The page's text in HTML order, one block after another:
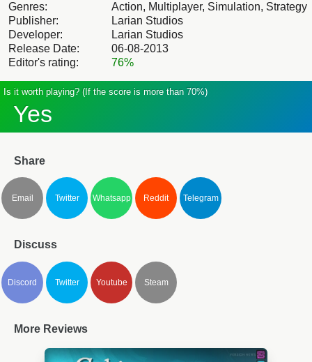
Genres:
Action, Multiplayer, Simulation, Strategy
Publisher:
Larian Studios
Developer:
Larian Studios
Release Date:
06-08-2013
Editor's rating:
76%
Is it worth playing? (If the score is more than 70%)
Yes
Share
Email Twitter Whatsapp Reddit Telegram
Discuss
Discord Twitter Youtube Steam
More Reviews